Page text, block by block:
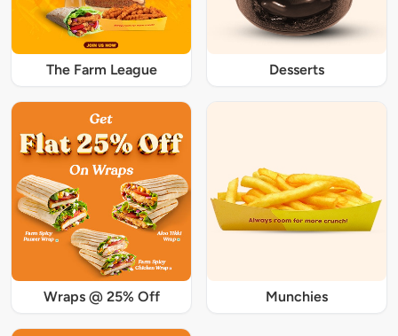
The Farm League Desserts
Wraps @ 25% Off Munchies